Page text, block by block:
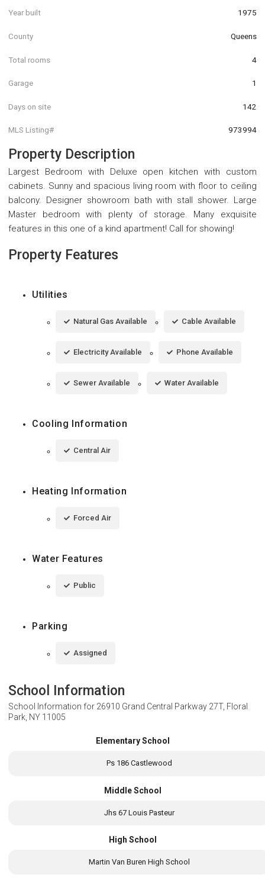
Year built 1975
County Queens
Total rooms 4
Garage 1
Days on site 142
MLS Listing# 973994
Property Description
Largest Bedroom with Deluxe open kitchen with custom
cabinets. Sunny and spacious living room with floor to ceiling
balcony. Designer showroom bath with stall shower. Large
Master bedroom with plenty of storage. Many exquisite
features in this one of a kind apartment! Call for showing!
Property Features
Utilities
Natural Gas Available Cable Available
Electricity Available Phone Available
Sewer Available Water Available
Cooling Information
Central Air
Heating Information
Forced Air
Water Features
Public
Parking
Assigned
School Information
School Information for 26910 Grand Central Parkway 27T, Floral
Park, NY 11005
Elementary School
Ps 186 Castlewood
Middle School
Jhs 67 Louis Pasteur
High School
Martin Van Buren High School